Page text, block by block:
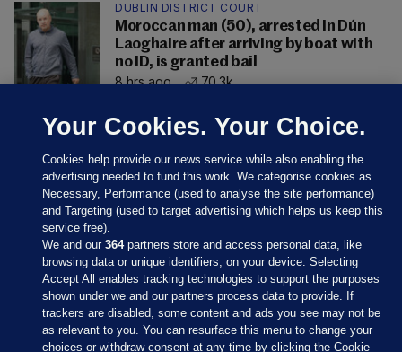
DUBLIN DISTRICT COURT
Moroccan man (50), arrested in Dún
Laoghaire after arriving by boat with
no ID, is granted bail
8 hrs ago
70.3k
Sections
Your Cookies. Your Choice.
Cookies help provide our news service while also enabling the
advertising needed to fund this work. We categorise cookies as
Necessary, Performance (used to analyse the site performance)
and Targeting (used to target advertising which helps us keep this
service free).
We and our364partners store and access personal data, like
browsing data or unique identifiers, on your device. Selecting
Accept All enables tracking technologies to support the purposes
shown under we and our partners process data to provide. If
trackers are disabled, some content and ads you see may not be
as relevant to you. You can resurface this menu to change your
choices or withdraw consent at any time by clicking the Cookie